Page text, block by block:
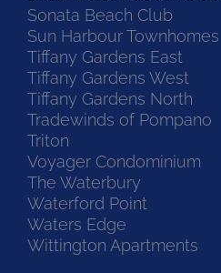
Sonata Beach Club
Sun Harbour Townhomes
Tiffany Gardens East
Tiffany Gardens West
Tiffany Gardens North
Tradewinds of Pompano
Triton
Voyager Condominium
The Waterbury
Waterford Point
Waters Edge
Wittington Apartments